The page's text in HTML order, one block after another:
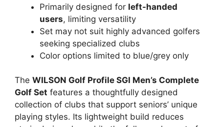
Primarily designed for left-handed
users, limiting versatility
Set may not suit highly advanced golfers
seeking specialized clubs
Color options limited to blue/grey only
The WILSON Golf Profile SGI Men’s Complete
Golf Set features a thoughtfully designed
collection of clubs that support seniors’ unique
playing styles. Its lightweight build reduces